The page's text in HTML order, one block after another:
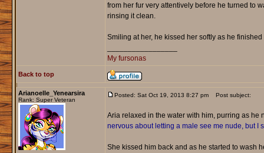
from her fur very attentively before he turned to
rinsing it clean.
Smiling at her, he kissed her softly as he finished
My fursonas
Back to top
Arianoelle_Yenearsira
Rank: Super Veteran
Posted: Sat Oct 19, 2013 8:27 pm Post subject:
Aria relaxed in the water with him, purring as
nervous about letting a male see me nude, but I
She kissed him back and as he started to wash